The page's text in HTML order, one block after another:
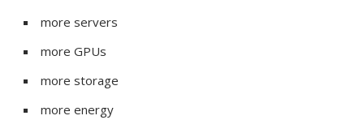
more servers
more GPUs
more storage
more energy